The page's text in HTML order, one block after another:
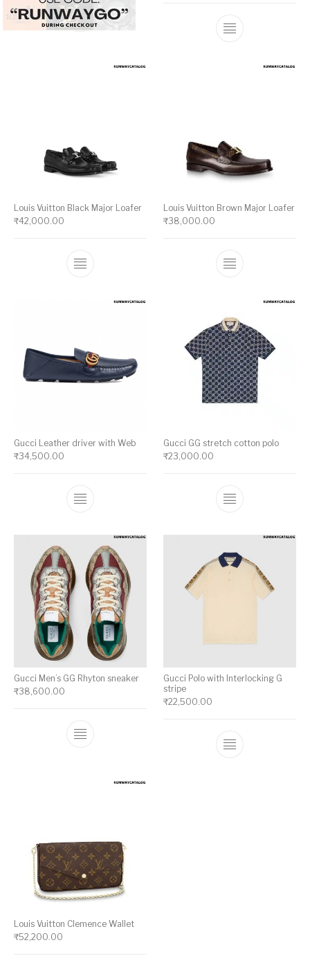
This product
Louis Vuitton Black Major Loafer
₹42,000.00
This product has multiple variants. The
Louis Vuitton Brown Major Loafer
₹38,000.00
This product
Gucci Leather driver with Web
₹34,500.00
This product has multiple variants. The
Gucci GG stretch cotton polo
₹23,000.00
This product
Gucci Men’s GG Rhyton sneaker
₹38,600.00
This product has multiple variants. The
Gucci Polo with Interlocking G
stripe
₹22,500.00
This product
Louis Vuitton Clemence Wallet
₹52,200.00